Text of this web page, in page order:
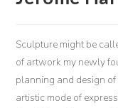
Sculpture might be
of artwork my newly
planning and design
artistic mode of